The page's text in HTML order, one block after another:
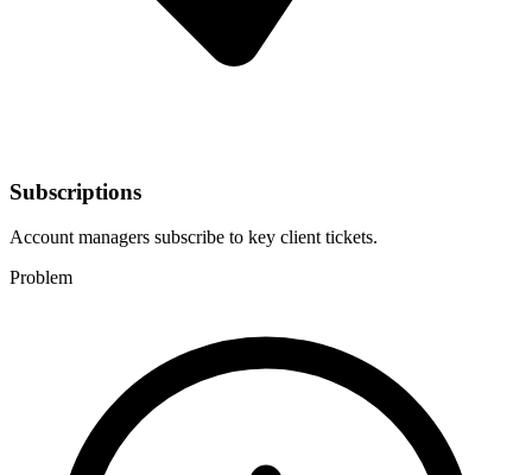
Subscriptions
Account managers subscribe to key client tickets.
Problem